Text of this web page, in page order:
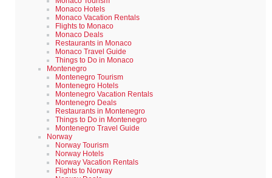
Monaco Hotels
Monaco Vacation Rentals
Flights to Monaco
Monaco Deals
Restaurants in Monaco
Monaco Travel Guide
Things to Do in Monaco
Montenegro
Montenegro Tourism
Montenegro Hotels
Montenegro Vacation Rentals
Montenegro Deals
Restaurants in Montenegro
Things to Do in Montenegro
Montenegro Travel Guide
Norway
Norway Tourism
Norway Hotels
Norway Vacation Rentals
Flights to Norway